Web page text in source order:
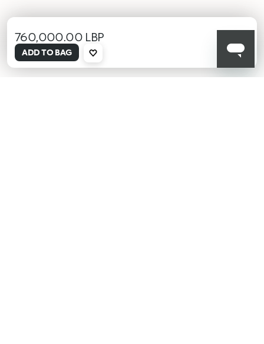
selected
000
760,000.00 LBP
ADD TO BAG